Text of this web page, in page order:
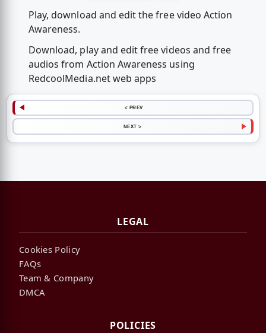
Play, download and edit the free video Action
Awareness.
Download, play and edit free videos and free
audios from Action Awareness using
RedcoolMedia.net web apps
< PREV
NEXT >
LEGAL
Cookies Policy
FAQs
Team & Company
DMCA
POLICIES